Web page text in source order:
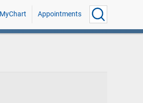
MyChart Appointments